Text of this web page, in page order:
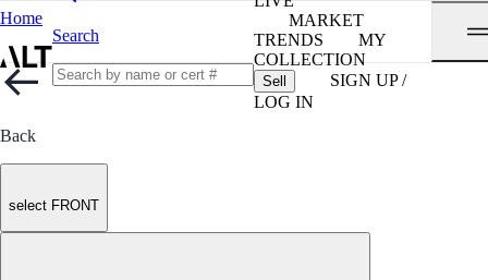
Home
Search
MARKET
TRENDS
MY
COLLECTION
Sell
SIGN UP /
LOG IN
Back
select FRONT